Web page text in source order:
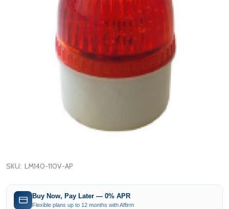
SKU: LM140-110V-AP
Buy Now, Pay Later — 0% APR
Flexible plans up to 12 months with Affirm